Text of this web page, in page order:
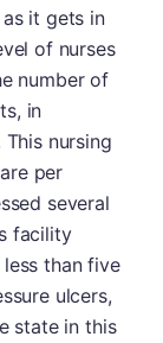
it gets in
of nurses
number of
in
nursing
per
several
facility
than five
ulcers,
state in this